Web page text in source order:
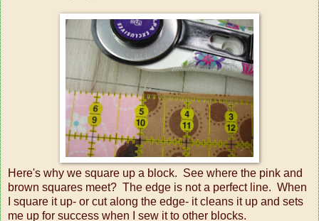
Here's why we square up a block. See where the pink and
brown squares meet? The edge is not a perfect line. When
I square it up- or cut along the edge- it cleans it up and sets
me up for success when I sew it to other blocks.